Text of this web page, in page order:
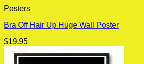
Posters
Bra Off Hair Up Huge Wall Poster
$19.95